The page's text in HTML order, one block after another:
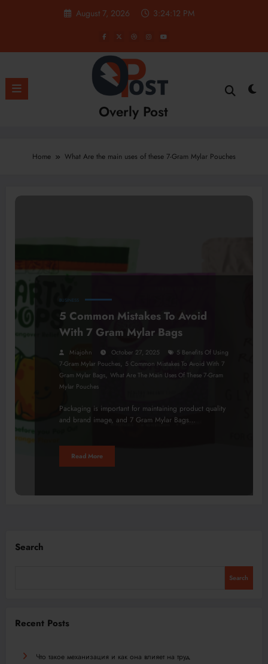
August 7, 2026 3:24:13 PM
Overly Post
Home What Are the main uses of these 7-Gram Mylar Pouches
BUSINESS
5 Common Mistakes To Avoid
With 7 Gram Mylar Bags
Miajohn October 27, 2025
5 Benefits Of Using
7-Gram Mylar Pouches, 5 Common Mistakes To Avoid With 7
Gram Mylar Bags, What Are The Main Uses Of These 7-Gram
Mylar Pouches
Packaging is important for maintaining product quality
and brand image, and 7 Gram Mylar Bags…
Read More
Search
Search
Recent Posts
Что такое механизация и как она влияет на труд